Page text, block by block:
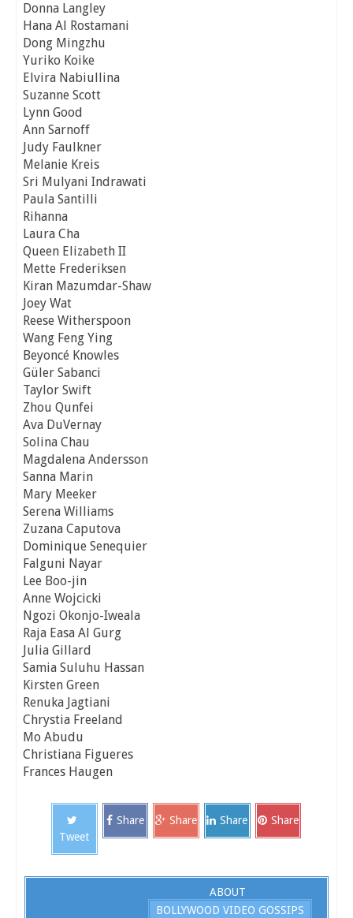
Donna Langley
Hana Al Rostamani
Dong Mingzhu
Yuriko Koike
Elvira Nabiullina
Suzanne Scott
Lynn Good
Ann Sarnoff
Judy Faulkner
Melanie Kreis
Sri Mulyani Indrawati
Paula Santilli
Rihanna
Laura Cha
Queen Elizabeth II
Mette Frederiksen
Kiran Mazumdar-Shaw
Joey Wat
Reese Witherspoon
Wang Feng Ying
Beyoncé Knowles
Güler Sabanci
Taylor Swift
Zhou Qunfei
Ava DuVernay
Solina Chau
Magdalena Andersson
Sanna Marin
Mary Meeker
Serena Williams
Zuzana Caputova
Dominique Senequier
Falguni Nayar
Lee Boo-jin
Anne Wojcicki
Ngozi Okonjo-Iweala
Raja Easa Al Gurg
Julia Gillard
Samia Suluhu Hassan
Kirsten Green
Renuka Jagtiani
Chrystia Freeland
Mo Abudu
Christiana Figueres
Frances Haugen
Tweet
Share Share Share Share
ABOUT
BOLLYWOOD VIDEO GOSSIPS